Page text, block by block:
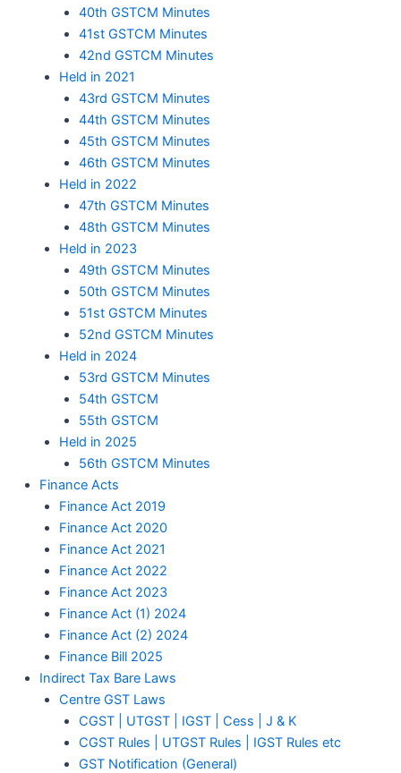
40th GSTCM Minutes
41st GSTCM Minutes
42nd GSTCM Minutes
Held in 2021
43rd GSTCM Minutes
44th GSTCM Minutes
45th GSTCM Minutes
46th GSTCM Minutes
Held in 2022
47th GSTCM Minutes
48th GSTCM Minutes
Held in 2023
49th GSTCM Minutes
50th GSTCM Minutes
51st GSTCM Minutes
52nd GSTCM Minutes
Held in 2024
53rd GSTCM Minutes
54th GSTCM
55th GSTCM
Held in 2025
56th GSTCM Minutes
Finance Acts
Finance Act 2019
Finance Act 2020
Finance Act 2021
Finance Act 2022
Finance Act 2023
Finance Act (1) 2024
Finance Act (2) 2024
Finance Bill 2025
Indirect Tax Bare Laws
Centre GST Laws
CGST | UTGST | IGST | Cess | J & K
CGST Rules | UTGST Rules | IGST Rules etc
GST Notification (General)